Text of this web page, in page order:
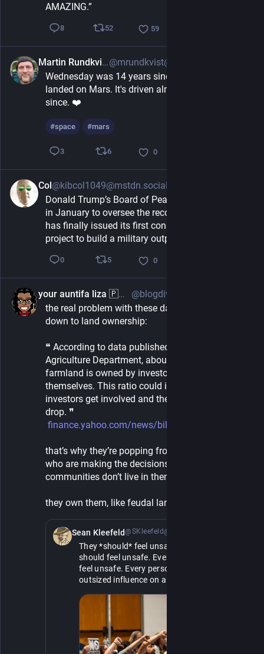
AMAZING.”
8 52 59
Martin Rundkvist
Wednesday was 14 years since the Curiosity rover
landed on Mars. It's driven almost 38 kilometres
since. ❤️
#space #mars
3 6 0
Col@kibcol1049@mstdn.social
Donald Trump’s Board of Peace, which was set up
in January to oversee the reconstruction of Gaza,
has finally issued its first construction contract: a
project to build a military outpost.
0 5 0
your auntifa liza 🇵🇷 🦛 🦦
the real problem with these data centers comes
down to land ownership:
❝ According to data published by the U.S.
Agriculture Department, about 80% of rented
farmland is owned by investors who do not farm
themselves. This ratio could increase as more
investors get involved and the barriers to entry
drop. ❞
finance.yahoo.com/news/billion
that’s why they’re popping from thin air. the people
who are making the decisions in these
communities don’t live in them.
they own them, like feudal landlords.
Sean Kleefeld@SKleefeld@retro.pizza
They *should* feel unsafe. Every billionaire
should feel unsafe. Every politician should
feel unsafe. Every person who has an
outsized influence on a large group of
they want, consequences be damned.
They've clearly expressed no sense of
empathy or compassion. It's only when they